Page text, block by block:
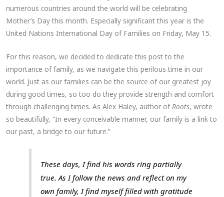
numerous countries around the world will be celebrating
Mother’s Day this month. Especially significant this year is the
United Nations International Day of Families on Friday, May 15.
For this reason, we decided to dedicate this post to the
importance of family, as we navigate this perilous time in our
world. Just as our families can be the source of our greatest joy
during good times, so too do they provide strength and comfort
through challenging times. As Alex Haley, author of Roots, wrote
so beautifully, “In every conceivable manner, our family is a link to
our past, a bridge to our future.”
These days, I find his words ring partially
true. As I follow the news and reflect on my
own family, I find myself filled with gratitude